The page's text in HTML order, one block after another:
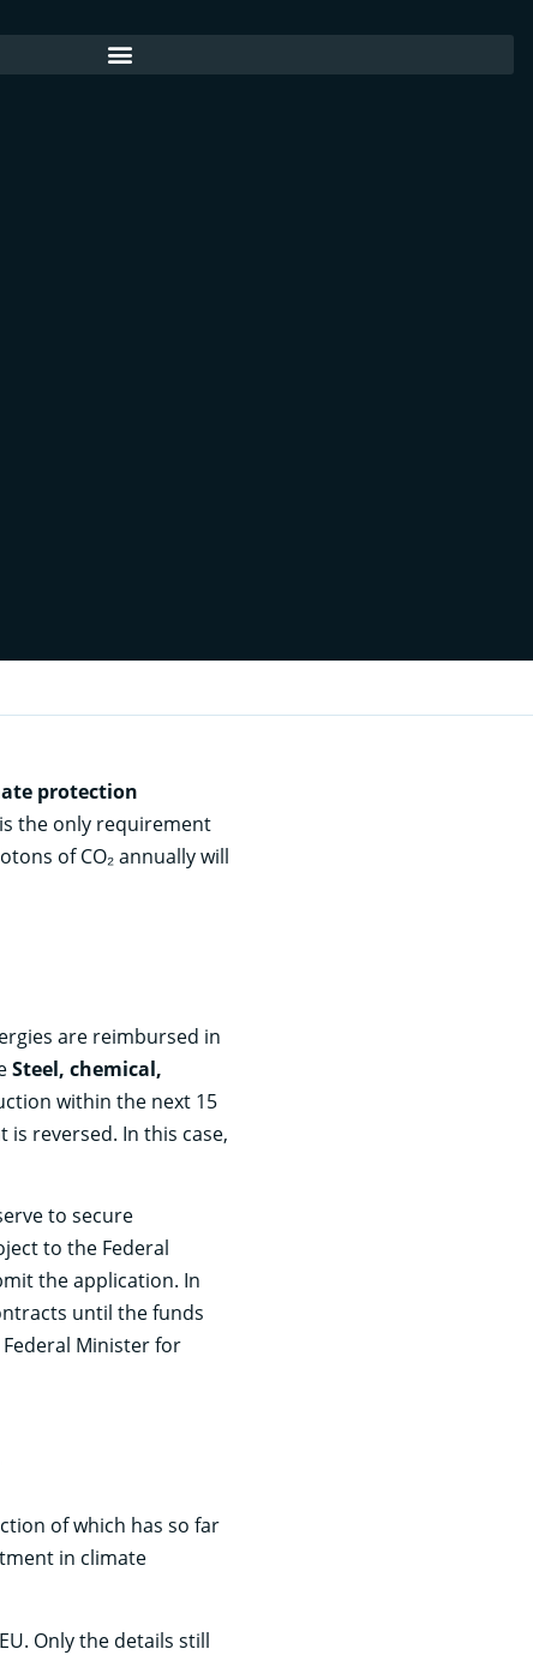
protection
the only requirement
of CO₂ annually will
are reimbursed in
Steel, chemical,
within the next 15
reversed. In this case,
to secure
to the Federal
the application. In
until the funds
Minister for
of which has so far
in climate
Only the details still